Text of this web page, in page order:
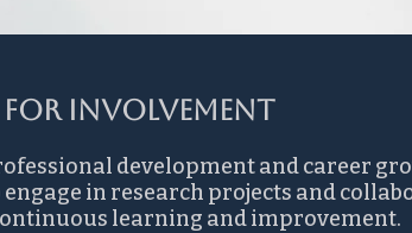
Involvement​
development and career
in research projects and
learning and improvement.